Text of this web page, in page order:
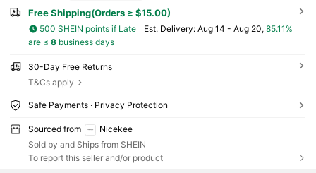
Free Shipping(Orders ≥ $15.00)
500 SHEIN points if Late ​Est. Delivery: Aug 14 - Aug 20, 85.11%
are ≤ 8business days
30-Day Free Returns
T&Cs apply
Safe Payments · Privacy Protection
Sourced from
Nicekee
Sold by and Ships from SHEIN
To report this seller and/or product